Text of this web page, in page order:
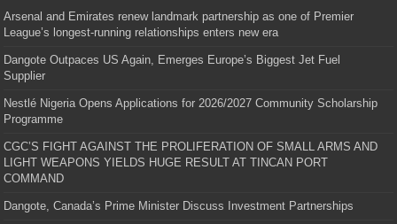
Arsenal and Emirates renew landmark partnership as one of Premier
League’s longest-running relationships enters new era
Dangote Outpaces US Again, Emerges Europe’s Biggest Jet Fuel
Supplier
Nestlé Nigeria Opens Applications for 2026/2027 Community Scholarship
Programme
CGC’S FIGHT AGAINST THE PROLIFERATION OF SMALL ARMS AND
LIGHT WEAPONS YIELDS HUGE RESULT AT TINCAN PORT
COMMAND
Dangote, Canada’s Prime Minister Discuss Investment Partnerships